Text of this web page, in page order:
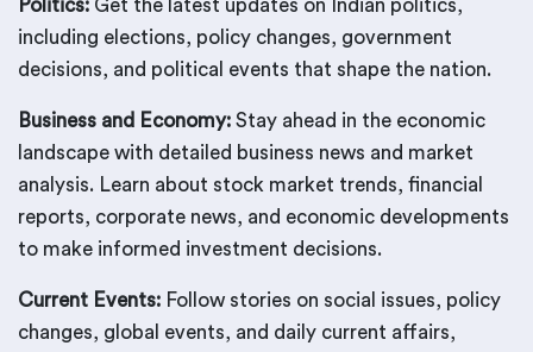
Politics: Get the latest updates on Indian politics,
including elections, policy changes, government
decisions, and political events that shape the nation.
Business and Economy: Stay ahead in the economic
landscape with detailed business news and market
analysis. Learn about stock market trends, financial
reports, corporate news, and economic developments
to make informed investment decisions.
Current Events: Follow stories on social issues, policy
changes, global events, and daily current affairs,